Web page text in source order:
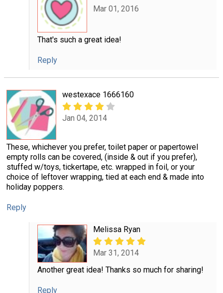
Mar 01, 2016
That's such a great idea!
Reply
westexace 1666160
Jan 04, 2014
These, whichever you prefer, toilet paper or papertowel
empty rolls can be covered, (inside & out if you prefer),
stuffed w/toys, tickertape, etc. wrapped in foil, or your
choice of leftover wrapping, tied at each end & made into
holiday poppers.
Reply
Melissa Ryan
Mar 31, 2014
Another great idea! Thanks so much for sharing!
Reply